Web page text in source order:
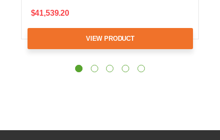
$41,539.20
VIEW PRODUCT